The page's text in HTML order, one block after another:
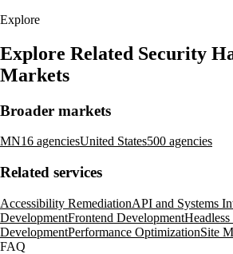
Explore
Explore Related Security
Markets
Broader markets
MN16 agenciesUnited States500 agencies
Related services
Accessibility RemediationAPI and Systems
DevelopmentFrontend Development
DevelopmentPerformance OptimizationSite
FAQ